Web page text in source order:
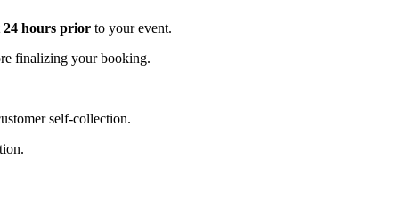
24 hours prior to your event.
finalizing your booking.
self-collection.